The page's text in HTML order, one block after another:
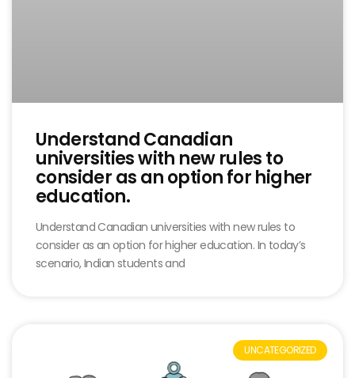
Understand Canadian
universities with new rules to
consider as an option for higher
education.
Understand Canadian universities with new rules to
consider as an option for higher education. In today’s
scenario, Indian students and
UNCATEGORIZED